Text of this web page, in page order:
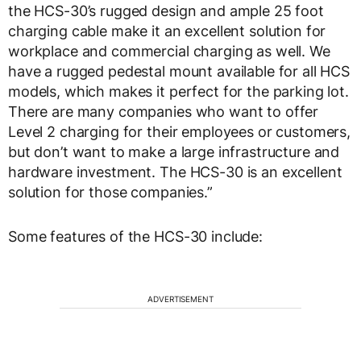
the HCS-30’s rugged design and ample 25 foot
charging cable make it an excellent solution for
workplace and commercial charging as well. We
have a rugged pedestal mount available for all HCS
models, which makes it perfect for the parking lot.
There are many companies who want to offer
Level 2 charging for their employees or customers,
but don’t want to make a large infrastructure and
hardware investment. The HCS-30 is an excellent
solution for those companies.”
Some features of the HCS-30 include:
ADVERTISEMENT